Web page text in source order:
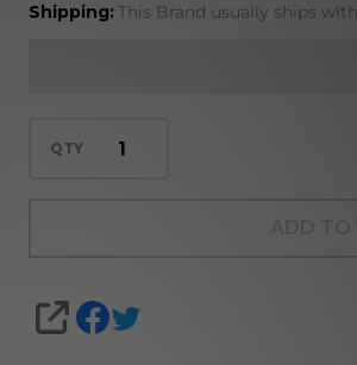
Shipping: This Brand usually ships
QTY
SHARE